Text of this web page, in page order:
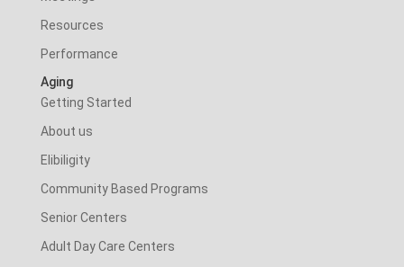
Resources
Performance
Aging
Getting Started
About us
Elibiligity
Community Based Programs
Senior Centers
Adult Day Care Centers